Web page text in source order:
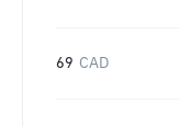
69 CAD